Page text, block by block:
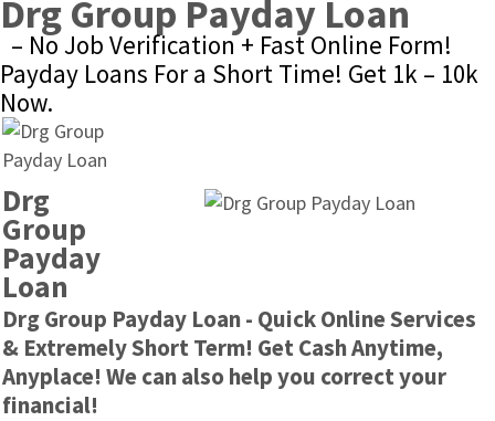
Drg Group Payday Loan
– No Job Verification + Fast Online Form!
Payday Loans For a Short Time! Get 1k – 10k
Now.
Drg
Group
Payday
Loan
Drg Group Payday Loan - Quick Online Services
& Extremely Short Term! Get Cash Anytime,
Anyplace! We can also help you correct your
financial!